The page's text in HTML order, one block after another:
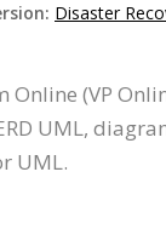
Disaster
Online (VP
UML,
UML.